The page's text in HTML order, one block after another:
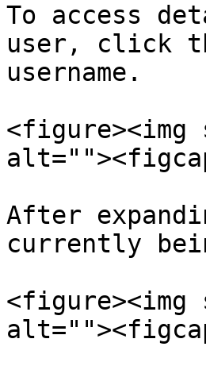
To access
user, click
username.
<figure><img
After
currently
<figure><img